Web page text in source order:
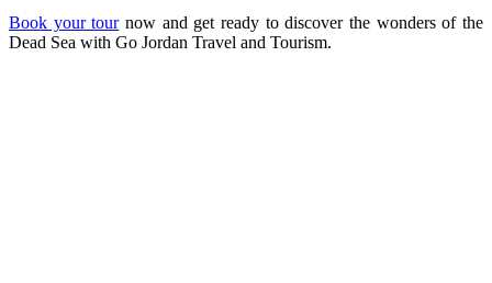
Book your tournow and get ready to discover the wonders of the
Dead Sea with Go Jordan Travel and Tourism.